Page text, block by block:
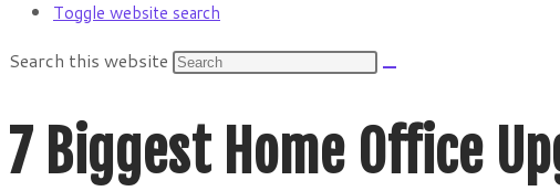
Toggle website search
Search this website
7 Biggest Home Office